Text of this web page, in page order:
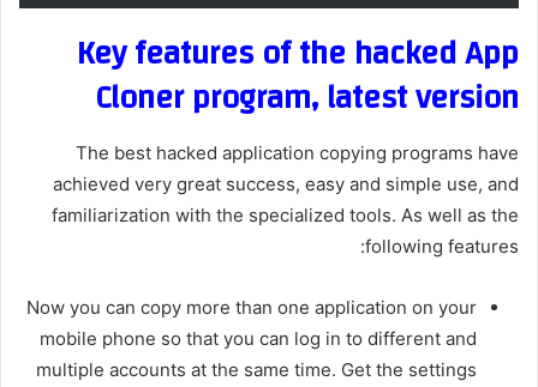
Key features of the hacked App
Cloner program, latest version
The best hacked application copying programs have
achieved very great success, easy and simple use, and
familiarization with the specialized tools. As well as the
following features:
Now you can copy more than one application on your
mobile phone so that you can log in to different and
multiple accounts at the same time. Get the settings